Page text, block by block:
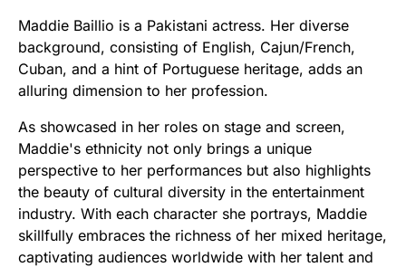
Maddie Baillio is a Pakistani actress. Her diverse
background, consisting of English, Cajun/French,
Cuban, and a hint of Portuguese heritage, adds an
alluring dimension to her profession.
As showcased in her roles on stage and screen,
Maddie's ethnicity not only brings a unique
perspective to her performances but also highlights
the beauty of cultural diversity in the entertainment
industry. With each character she portrays, Maddie
skillfully embraces the richness of her mixed heritage,
captivating audiences worldwide with her talent and